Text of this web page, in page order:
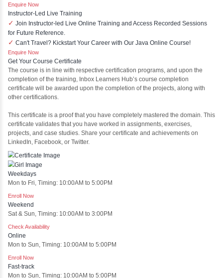
Stock Market Price Predictor
This project is a sophisticated web application designed
market prices using advanced analytical techniques. Built
Laravel, it offers a robust and scalable framework for
financial data and complex algorithms.
Ecommerce Portals
This project involves creating a fully-featured ecommerce
and Laravel. Designed to offer a comprehensive
management, user authentication, shopping cart, and
processes.
Face Detection Using AI
Face detection using AI is a technology that automatically
locates human faces in digital images or videos. This
analyzing visual data to detect the presence of faces
distinguishing them from other objects.
Sentiment Analysis
Sentiment analysis is a technique in natural language
artificial intelligence (AI) that focuses on determining the
behind a body of text. It is a powerful tool for understanding
about certain topics, products, services, or events in real-time.
Delivery Strategy
Online Training